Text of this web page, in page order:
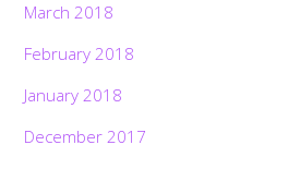
March 2018
February 2018
January 2018
December 2017